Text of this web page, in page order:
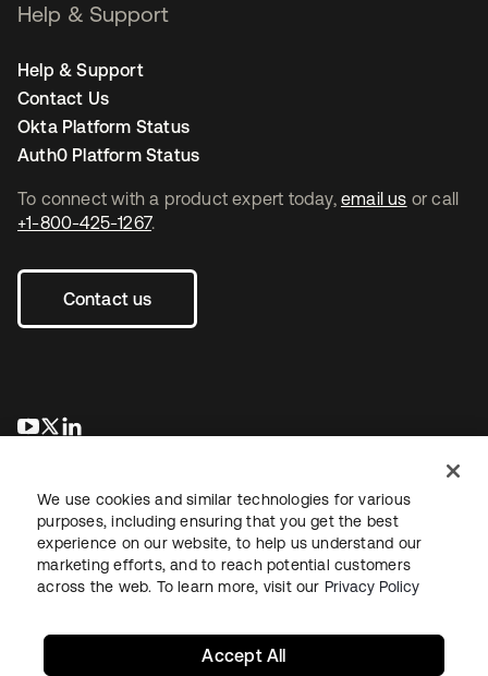
To connect with a product expert today, email us or call
+1-800-425-1267.
Contact us
opens in a new tab
opens in a new tab
Help & Support
Help & Support
Contact Us
Okta Platform Status
Auth0 Platform Status
LegalPrivacy Policy Site TermsSecuritySitemap
We use cookies and similar technologies for various
purposes, including ensuring that you get the best
experience on our website, to help us understand our
marketing efforts, and to reach potential customers
across the web. To learn more, visit our Privacy Policy
Accept All